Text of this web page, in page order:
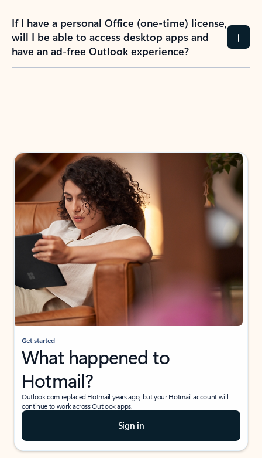
If I have a personal Office (one-time) license,
will I be able to access desktop apps and
have an ad-free Outlook experience?
Get started
What happened to
Hotmail?
Outlook.com replaced Hotmail years ago, but your Hotmail account will
continue to work across Outlook apps.
Sign in